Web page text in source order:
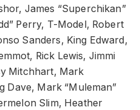
James “Superchikan”
Perry, T-Model, Robert
Sanders, King Edward,
Rick Lewis, Jimmi
Mitchhart, Mark
Dave, Mark “Muleman”
Slim, Heather